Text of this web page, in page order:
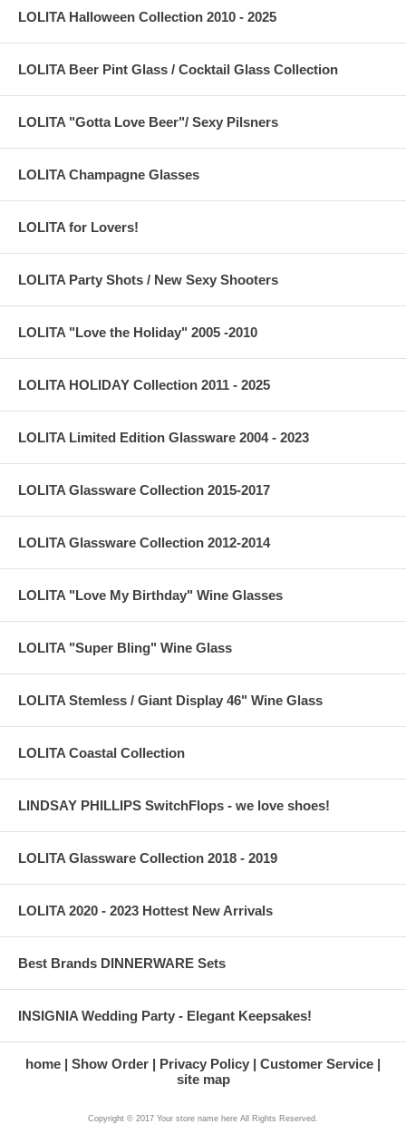
LOLITA Halloween Collection 2010 - 2025
LOLITA Beer Pint Glass / Cocktail Glass Collection
LOLITA "Gotta Love Beer"/ Sexy Pilsners
LOLITA Champagne Glasses
LOLITA for Lovers!
LOLITA Party Shots / New Sexy Shooters
LOLITA "Love the Holiday" 2005 -2010
LOLITA HOLIDAY Collection 2011 - 2025
LOLITA Limited Edition Glassware 2004 - 2023
LOLITA Glassware Collection 2015-2017
LOLITA Glassware Collection 2012-2014
LOLITA "Love My Birthday" Wine Glasses
LOLITA "Super Bling" Wine Glass
LOLITA Stemless / Giant Display 46" Wine Glass
LOLITA Coastal Collection
LINDSAY PHILLIPS SwitchFlops - we love shoes!
LOLITA Glassware Collection 2018 - 2019
LOLITA 2020 - 2023 Hottest New Arrivals
Best Brands DINNERWARE Sets
INSIGNIA Wedding Party - Elegant Keepsakes!
home Show Order Privacy Policy
Customer Service
site map
Copyright © 2017 Your store name here All Rights Reserved.